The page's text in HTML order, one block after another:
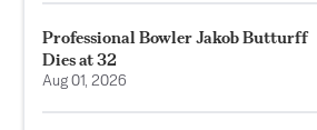
Professional Bowler Jakob Butturff
Dies at 32
Aug 01, 2026